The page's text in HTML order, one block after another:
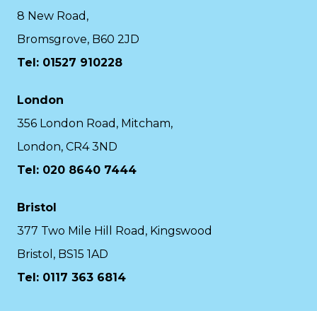
8 New Road,
Bromsgrove, B60 2JD
Tel: 01527 910228
London
356 London Road, Mitcham,
London, CR4 3ND
Tel: 020 8640 7444
Bristol
377 Two Mile Hill Road, Kingswood
Bristol, BS15 1AD
Tel: 0117 363 6814